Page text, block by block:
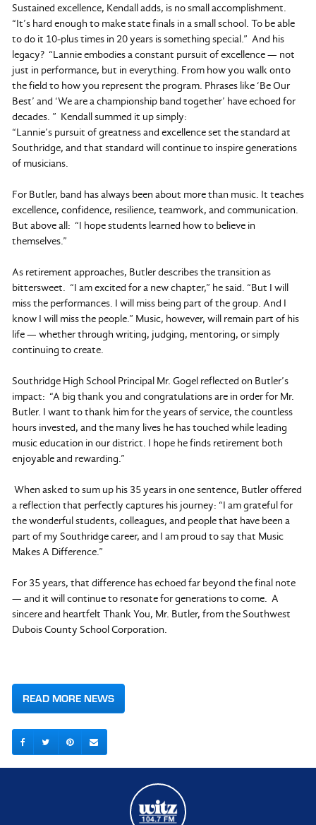
Sustained excellence, Kendall adds, is no small accomplishment.
“It’s hard enough to make state finals in a small school. To be able
to do it 10-plus times in 20 years is something special.” And his
legacy? “Lannie embodies a constant pursuit of excellence — not
just in performance, but in everything. From how you walk onto
the field to how you represent the program. Phrases like ‘Be Our
Best’ and ‘We are a championship band together’ have echoed for
decades. ” Kendall summed it up simply:
“Lannie’s pursuit of greatness and excellence set the standard at
Southridge, and that standard will continue to inspire generations
of musicians.
For Butler, band has always been about more than music. It teaches
excellence, confidence, resilience, teamwork, and communication.
But above all: “I hope students learned how to believe in
themselves.”
As retirement approaches, Butler describes the transition as
bittersweet. “I am excited for a new chapter,” he said. “But I will
miss the performances. I will miss being part of the group. And I
know I will miss the people.” Music, however, will remain part of his
life — whether through writing, judging, mentoring, or simply
continuing to create.
Southridge High School Principal Mr. Gogel reflected on Butler’s
impact: “A big thank you and congratulations are in order for Mr.
Butler. I want to thank him for the years of service, the countless
hours invested, and the many lives he has touched while leading
music education in our district. I hope he finds retirement both
enjoyable and rewarding.”
When asked to sum up his 35 years in one sentence, Butler offered
a reflection that perfectly captures his journey: “I am grateful for
the wonderful students, colleagues, and people that have been a
part of my Southridge career, and I am proud to say that Music
Makes A Difference.”
For 35 years, that difference has echoed far beyond the final note
— and it will continue to resonate for generations to come. A
sincere and heartfelt Thank You, Mr. Butler, from the Southwest
Dubois County School Corporation.
READ MORE NEWS